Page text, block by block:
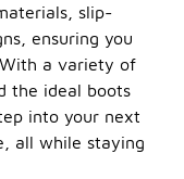
slip-
ensuring you
a variety of
the ideal boots
into your next
all while staying